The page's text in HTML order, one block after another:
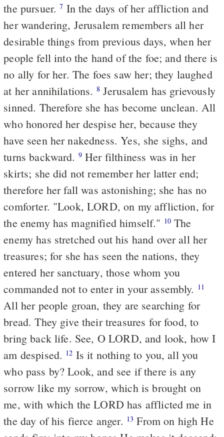
the pursuer.7 In the days of her affliction and
her wandering, Jerusalem remembers all her
desirable things from previous days, when her
people fell into the hand of the foe; and there is
no ally for her. The foes saw her; they laughed
at her annihilations. 8Jerusalem has grievously
sinned. Therefore she has become unclean. All
who honored her despise her, because they
have seen her nakedness. Yes, she sighs, and
turns backward. 9Her filthiness was in her
skirts; she did not remember her latter end;
therefore her fall was astonishing; she has no
comforter. "Look, LORD, on my affliction, for
the enemy has magnified himself." 10 The
enemy has stretched out his hand over all her
treasures; for she has seen the nations, they
entered her sanctuary, those whom you
commanded not to enter in your assembly. 11
All her people groan, they are searching for
bread. They give their treasures for food, to
bring back life. See, O LORD, and look, how I
am despised. 12 Is it nothing to you, all you
who pass by? Look, and see if there is any
sorrow like my sorrow, which is brought on
me, with which the LORD has afflicted me in
the day of his fierce anger. 13 From on high He